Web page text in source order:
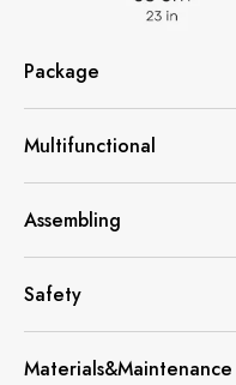
Package
Multifunctional
Assembling
Safety
Materials&Maintenance